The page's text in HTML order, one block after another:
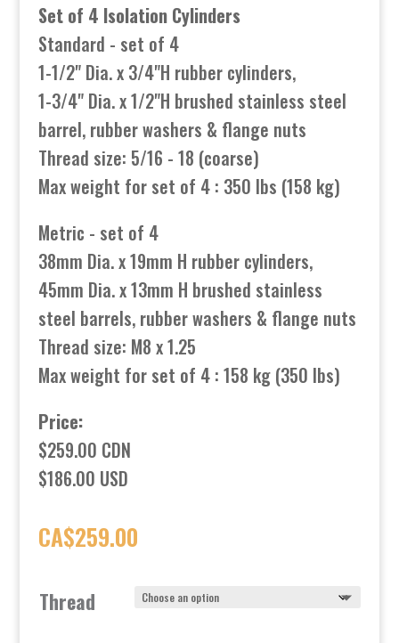
Set of 4 Isolation Cylinders
Standard - set of 4
1-1/2" Dia. x 3/4"H rubber cylinders,
1-3/4" Dia. x 1/2"H brushed stainless steel
barrel, rubber washers & flange nuts
Thread size: 5/16 - 18 (coarse)
Max weight for set of 4 : 350 lbs (158 kg)
Metric - set of 4
38mm Dia. x 19mm H rubber cylinders,
45mm Dia. x 13mm H brushed stainless
steel barrels, rubber washers & flange nuts
Thread size: M8 x 1.25
Max weight for set of 4 : 158 kg (350 lbs)
Price:
$259.00 CDN
$186.00 USD
CA$259.00
Thread